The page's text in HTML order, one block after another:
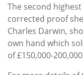
The second
corrected proof
Charles Darwin,
own hand which
of £150,000-